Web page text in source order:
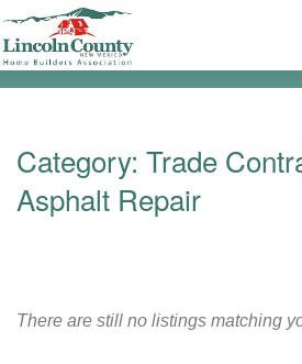
Category: Trade
Asphalt Repair
There are still no listings matching